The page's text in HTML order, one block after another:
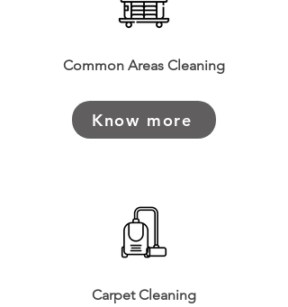
Common Areas Cleaning
Know more
Carpet Cleaning